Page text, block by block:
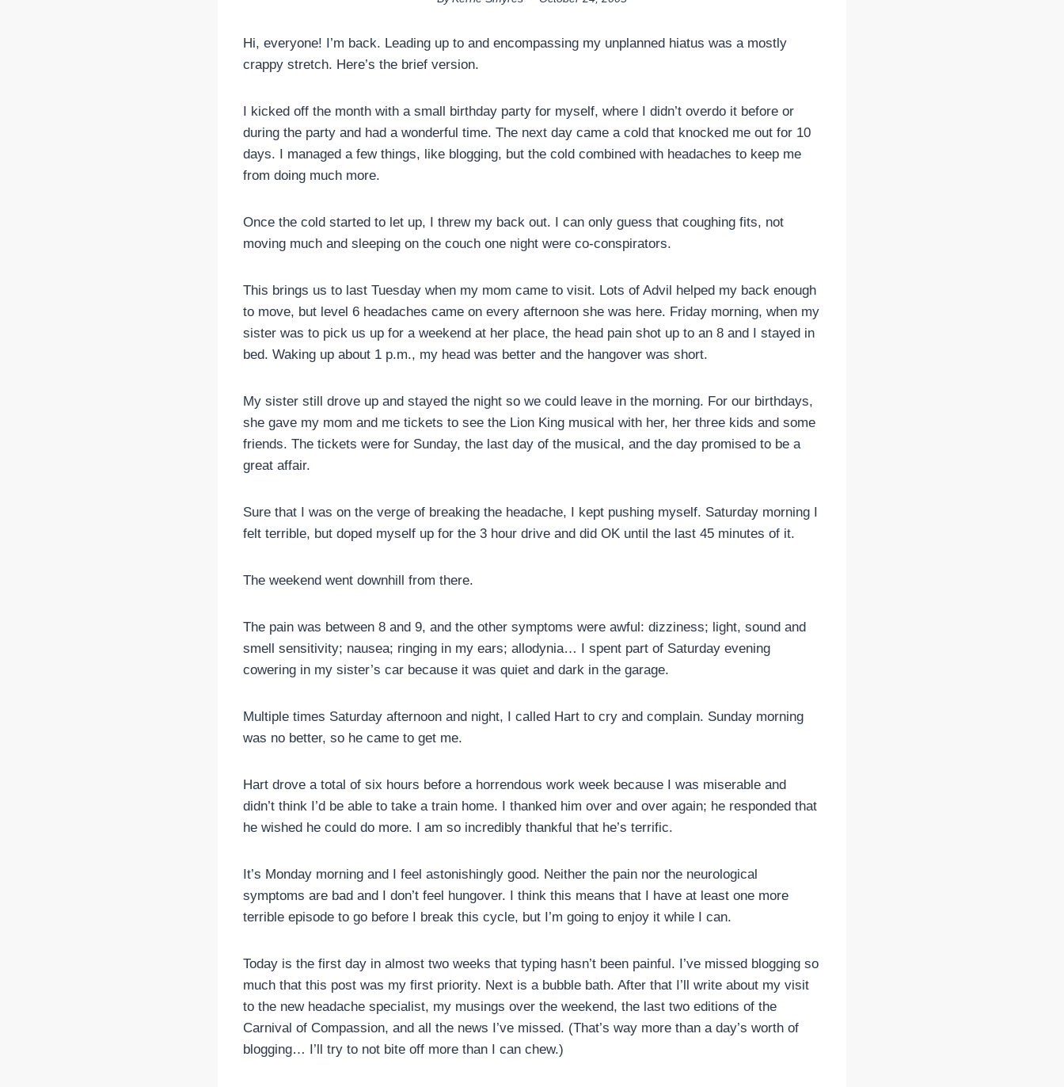
Hi, everyone! I’m back. Leading up to and encompassing my unplanned hiatus was a mostly
crappy stretch. Here’s the brief version.
I kicked off the month with a small birthday party for myself, where I didn’t overdo it before or
during the party and had a wonderful time. The next day came a cold that knocked me out for 10
days. I managed a few things, like blogging, but the cold combined with headaches to keep me
from doing much more.
Once the cold started to let up, I threw my back out. I can only guess that coughing fits, not
moving much and sleeping on the couch one night were co-conspirators.
This brings us to last Tuesday when my mom came to visit. Lots of Advil helped my back enough
to move, but level 6 headaches came on every afternoon she was here. Friday morning, when my
sister was to pick us up for a weekend at her place, the head pain shot up to an 8 and I stayed in
bed. Waking up about 1 p.m., my head was better and the hangover was short.
My sister still drove up and stayed the night so we could leave in the morning. For our birthdays,
she gave my mom and me tickets to see the Lion King musical with her, her three kids and some
friends. The tickets were for Sunday, the last day of the musical, and the day promised to be a
great affair.
Sure that I was on the verge of breaking the headache, I kept pushing myself. Saturday morning I
felt terrible, but doped myself up for the 3 hour drive and did OK until the last 45 minutes of it.
The weekend went downhill from there.
The pain was between 8 and 9, and the other symptoms were awful: dizziness; light, sound and
smell sensitivity; nausea; ringing in my ears; allodynia… I spent part of Saturday evening
cowering in my sister’s car because it was quiet and dark in the garage.
Multiple times Saturday afternoon and night, I called Hart to cry and complain. Sunday morning
was no better, so he came to get me.
Hart drove a total of six hours before a horrendous work week because I was miserable and
didn’t think I’d be able to take a train home. I thanked him over and over again; he responded that
he wished he could do more. I am so incredibly thankful that he’s terrific.
It’s Monday morning and I feel astonishingly good. Neither the pain nor the neurological
symptoms are bad and I don’t feel hungover. I think this means that I have at least one more
terrible episode to go before I break this cycle, but I’m going to enjoy it while I can.
Today is the first day in almost two weeks that typing hasn’t been painful. I’ve missed blogging so
much that this post was my first priority. Next is a bubble bath. After that I’ll write about my visit
to the new headache specialist, my musings over the weekend, the last two editions of the
Carnival of Compassion, and all the news I’ve missed. (That’s way more than a day’s worth of
blogging… I’ll try to not bite off more than I can chew.)